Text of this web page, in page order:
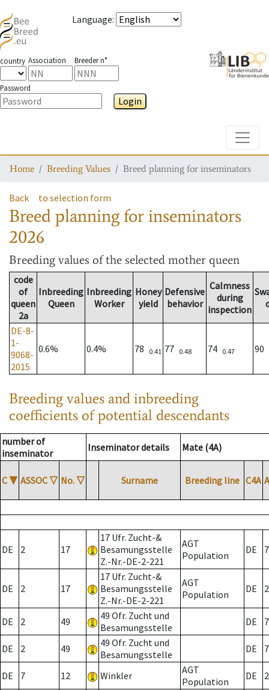
Language:
country Association Breeder n°
Password
Login
Home Breeding Values Breed planning for inseminators
Back to selection form
Breed planning for inseminators
2026
Breeding values of the selected mother queen
code
of
queen
2a
Inbreeding
Queen
Inbreeding
Worker
Honey
yield
Defensive
behavior
Calmness
during
inspection
DE-8-
1-
9068-
2015
0.6% 0.4% 78 0.41 77 0.48 74 0.47 90
Breeding values and inbreeding
coefficients of potential descendants
number of
inseminator
Inseminator details Mate (4A)
C ▼ ASSOC ▽ No. ▽ Surname Breeding line C4A
DE 2 17
17 Ufr. Zucht-&
Besamungsstelle
Z.-Nr.-DE-2-221
AGT
Population
DE 7
DE 2 17
17 Ufr. Zucht-&
Besamungsstelle
Z.-Nr.-DE-2-221
AGT
Population
DE 2
DE 2 49
49 Ofr. Zucht und
Besamungsstelle
DE 7
DE 2 49
49 Ofr. Zucht und
Besamungsstelle
DE 7
DE 7 12 Winkler
AGT
Population
DE 2